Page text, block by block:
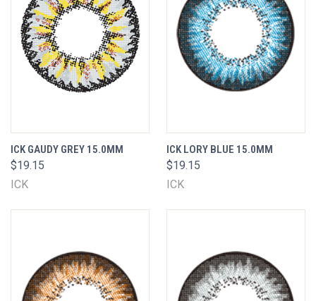
ICK GAUDY GREY 15.0MM
$19.15
ICK
ICK LORY BLUE 15.0MM
$19.15
ICK